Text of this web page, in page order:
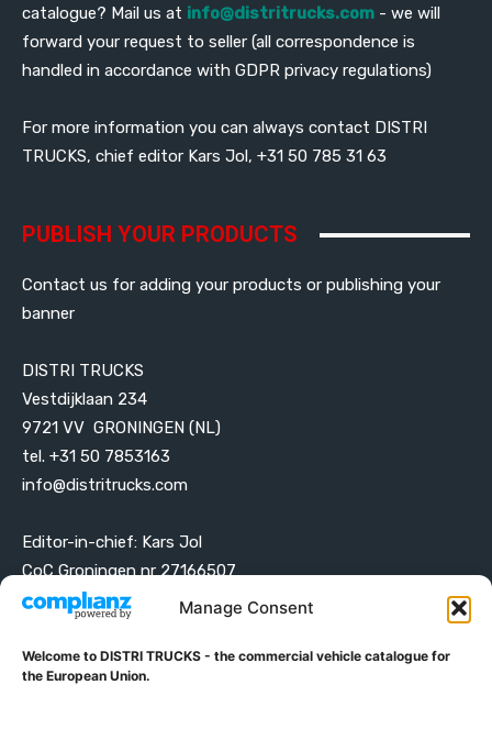
Manage Consent
Welcome to DISTRI TRUCKS - the commercial vehicle catalogue for
the European Union.
catalogue? Mail us at info@distritrucks.com - we will
forward your request to seller (all correspondence is
handled in accordance with GDPR privacy regulations)
For more information you can always contact DISTRI
TRUCKS, chief editor Kars Jol, +31 50 785 31 63
PUBLISH YOUR PRODUCTS
Contact us for adding your products or publishing your
banner
DISTRI TRUCKS
Vestdijklaan 234
9721 VV GRONINGEN (NL)
tel. +31 50 7853163
info@distritrucks.com
Editor-in-chief: Kars Jol
CoC Groningen nr 27166507
VAT ID NL001203698B42
ABOUT DISTRI TRUCKS